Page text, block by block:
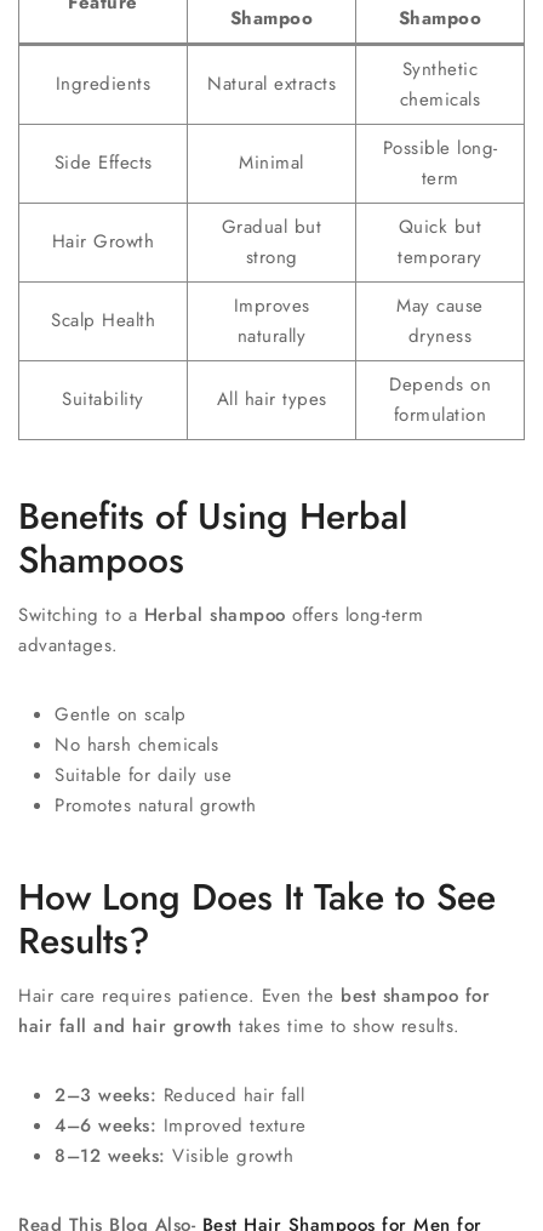
Shampoo
Shampoo
Ingredients Natural extracts
Synthetic
chemicals
Side Effects Minimal
Possible long-
term
Hair Growth
Gradual but
strong
Quick but
temporary
Scalp Health
Improves
naturally
May cause
dryness
Suitability All hair types
Depends on
formulation
Benefits of Using Herbal
Shampoos
Switching to a Herbal shampoo offers long-term
advantages.
Gentle on scalp
No harsh chemicals
Suitable for daily use
Promotes natural growth
How Long Does It Take to See
Results?
Hair care requires patience. Even the best shampoo for
hair fall and hair growth takes time to show results.
2–3 weeks: Reduced hair fall
4–6 weeks: Improved texture
8–12 weeks: Visible growth
Read This Blog Also- Best Hair Shampoos for Men for